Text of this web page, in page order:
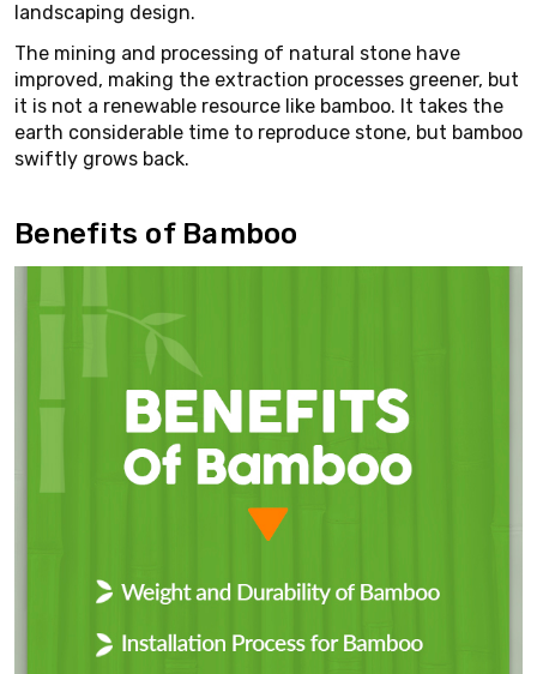
landscaping design.
The mining and processing of natural stone have
improved, making the extraction processes greener, but
it is not a renewable resource like bamboo. It takes the
earth considerable time to reproduce stone, but bamboo
swiftly grows back.
Benefits of Bamboo